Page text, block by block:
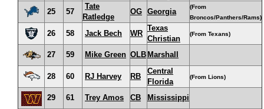
25 57
Tate
Ratledge
OG Georgia
(From
Broncos/Panthers/Rams)
26 58 Jack Bech WR
Texas
Christian
(From Texans)
27 59 Mike Green OLB Marshall
28 60 RJ Harvey RB
Central
Florida
(From Lions)
29 61 Trey Amos CB Mississippi